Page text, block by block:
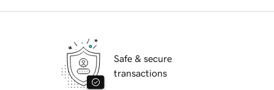
Safe & secure
transactions